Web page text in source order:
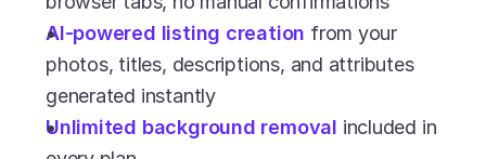
AI-powered listing creation from your
photos, titles, descriptions, and attributes
generated instantly
Unlimited background removal included in